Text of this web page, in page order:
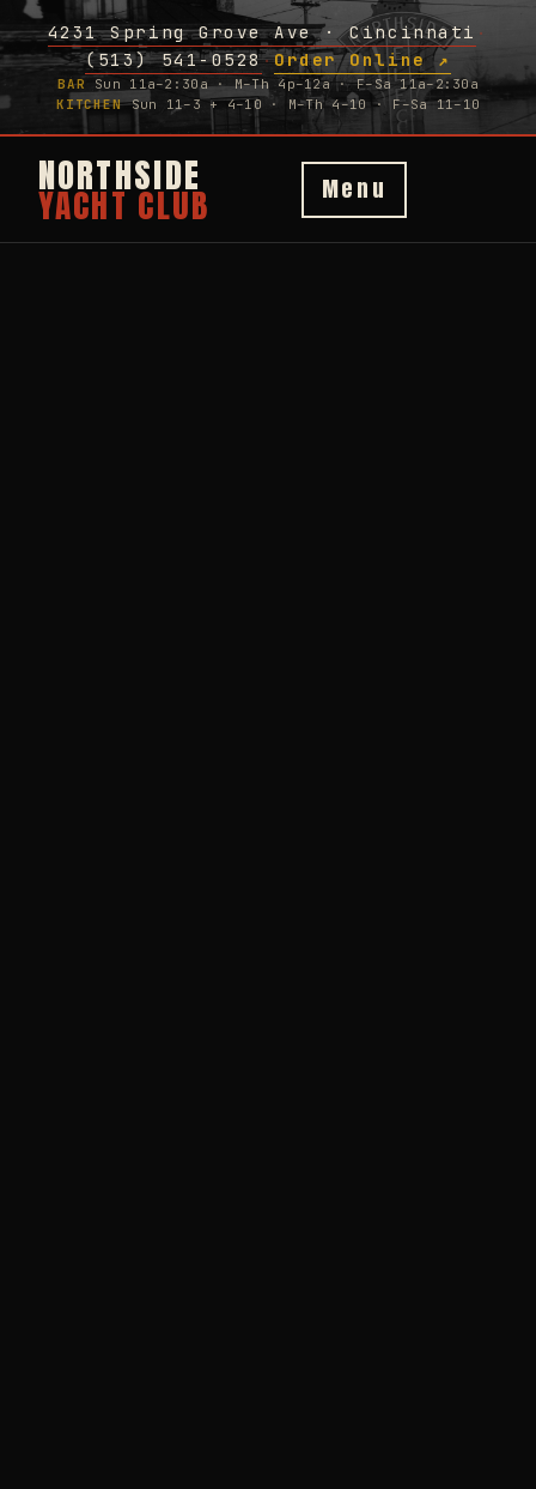
4231 Spring Grove Ave · Cincinnati ·
(513) 541-0528·Order Online ↗
BAR
Sun 11a–2:30a · M–Th 4p–12a · F–Sa 11a–2:30a
KITCHENSun 11–3 + 4–10 · M–Th 4–10 · F–Sa 11–10
NORTHSIDE
YACHT CLUB Menu